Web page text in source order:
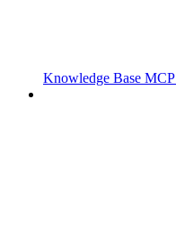
Knowledge Base